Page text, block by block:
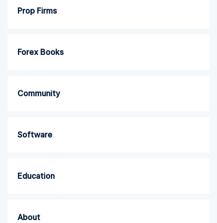
Prop Firms
Forex Books
Community
Software
Education
About